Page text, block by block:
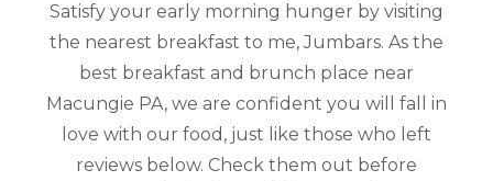
Satisfy your early morning hunger by visiting
the nearest breakfast to me, Jumbars. As the
best breakfast and brunch place near
Macungie PA, we are confident you will fall in
love with our food, just like those who left
reviews below. Check them out before